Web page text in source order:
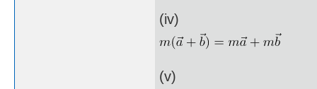
(iv)
(v)